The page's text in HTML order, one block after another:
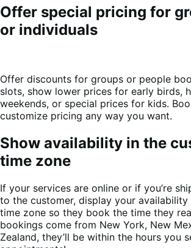
Offer special pricing for
or individuals
Offer discounts for groups or people
slots, show lower prices for early birds,
weekends, or special prices for kids.
customize pricing any way you want.
Show availability in the
time zone
If your services are online or if you’re
to the customer, display your availability
time zone so they book the time they
bookings come from New York, New
Zealand, they’ll be within the hours you